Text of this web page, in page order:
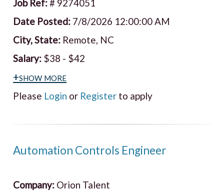
Job Ref:# 9274051
Date Posted: 7/8/2026 12:00:00 AM
City, State: Remote, NC
Salary: $38 - $42
+show more
Please Login or Register to apply
Automation Controls Engineer
Company: Orion Talent